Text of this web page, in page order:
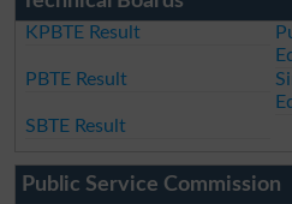
KPBTE Result
PBTE Result
SBTE Result
Public Service Commission